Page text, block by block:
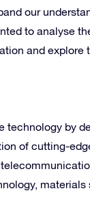
our
to analyse
and
technology by
of cutting-